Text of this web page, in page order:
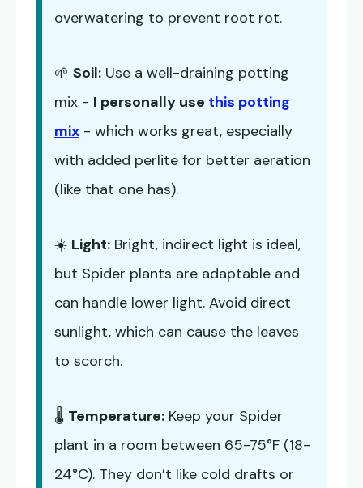
overwatering to prevent root rot.
🌱 Soil: Use a well-draining potting
mix - I personally use this potting
mix - which works great, especially
with added perlite for better aeration
(like that one has).
☀️ Light: Bright, indirect light is ideal,
but Spider plants are adaptable and
can handle lower light. Avoid direct
sunlight, which can cause the leaves
to scorch.
🌡️ Temperature: Keep your Spider
plant in a room between 65-75°F (18-
24°C). They don’t like cold drafts or